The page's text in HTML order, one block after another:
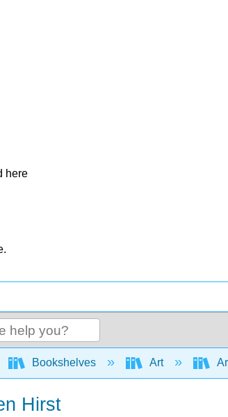
here
global hierarchy
Bookshelves Art
Hirst